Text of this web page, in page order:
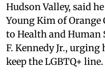
Hudson Valley, said
Young Kim of
to Health and Human
F. Kennedy Jr., urging
keep the LGBTQ+ line.